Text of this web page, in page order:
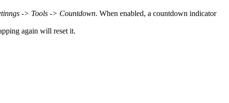
-> Tools -> Countdown. When enabled, a countdown indicator
again will reset it.